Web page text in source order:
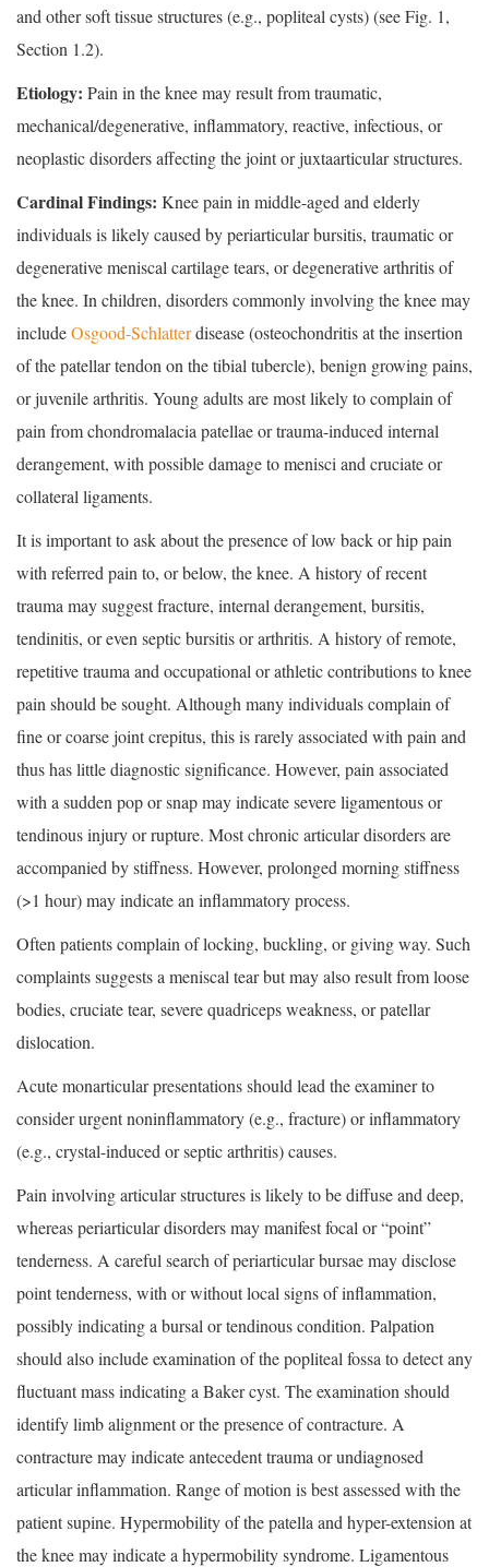
and other soft tissue structures (e.g., popliteal cysts) (see Fig. 1,
Section 1.2).
Etiology: Pain in the knee may result from traumatic,
mechanical/degenerative, inflammatory, reactive, infectious, or
neoplastic disorders affecting the joint or juxtaarticular structures.
Cardinal Findings: Knee pain in middle-aged and elderly
individuals is likely caused by periarticular bursitis, traumatic or
degenerative meniscal cartilage tears, or degenerative arthritis of
the knee. In children, disorders commonly involving the knee may
includeOsgood-Schlatterdisease (osteochondritis at the insertion
of the patellar tendon on the tibial tubercle), benign growing pains,
or juvenile arthritis. Young adults are most likely to complain of
pain from chondromalacia patellae or trauma-induced internal
derangement, with possible damage to menisci and cruciate or
collateral ligaments.
It is important to ask about the presence of low back or hip pain
with referred pain to, or below, the knee. A history of recent
trauma may suggest fracture, internal derangement, bursitis,
tendinitis, or even septic bursitis or arthritis. A history of remote,
repetitive trauma and occupational or athletic contributions to knee
pain should be sought. Although many individuals complain of
fine or coarse joint crepitus, this is rarely associated with pain and
thus has little diagnostic significance. However, pain associated
with a sudden pop or snap may indicate severe ligamentous or
tendinous injury or rupture. Most chronic articular disorders are
accompanied by stiffness. However, prolonged morning stiffness
(>1 hour) may indicate an inflammatory process.
Often patients complain of locking, buckling, or giving way. Such
complaints suggests a meniscal tear but may also result from loose
bodies, cruciate tear, severe quadriceps weakness, or patellar
dislocation.
Acute monarticular presentations should lead the examiner to
consider urgent noninflammatory (e.g., fracture) or inflammatory
(e.g., crystal-induced or septic arthritis) causes.
Pain involving articular structures is likely to be diffuse and deep,
whereas periarticular disorders may manifest focal or “point”
tenderness. A careful search of periarticular bursae may disclose
point tenderness, with or without local signs of inflammation,
possibly indicating a bursal or tendinous condition. Palpation
should also include examination of the popliteal fossa to detect any
fluctuant mass indicating a Baker cyst. The examination should
identify limb alignment or the presence of contracture. A
contracture may indicate antecedent trauma or undiagnosed
articular inflammation. Range of motion is best assessed with the
patient supine. Hypermobility of the patella and hyper-extension at
the knee may indicate a hypermobility syndrome. Ligamentous